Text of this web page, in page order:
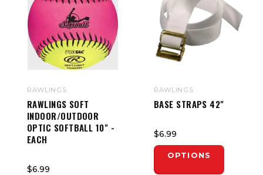
RAWLINGS
RAWLINGS SOFT
INDOOR/OUTDOOR
OPTIC SOFTBALL 10" -
EACH
$6.99
RAWLINGS
BASE STRAPS 42"
$6.99
OPTIONS